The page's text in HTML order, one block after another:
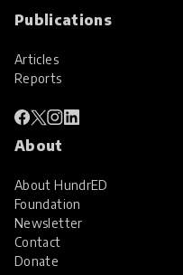
Publications
Articles
Reports
About
About HundrED
Foundation
Newsletter
Contact
Donate